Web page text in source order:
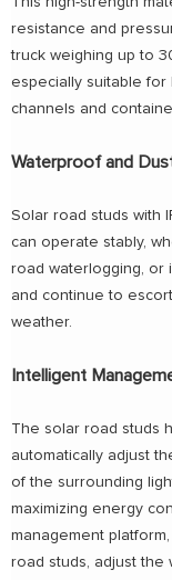
resistance and
truck weighing up to
especially suitable for
channels and
Waterproof and
Solar road studs with
can operate stably,
road waterlogging, or
and continue to
weather.
Intelligent
The solar road studs
automatically adjust
of the surrounding
maximizing energy
management
road studs, adjust the